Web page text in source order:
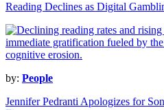
Reading Declines as Digital
by: People
Jennifer Pedranti Apologizes for